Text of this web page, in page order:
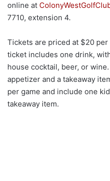
online at
7710, extension 4.
Tickets are priced at $20
ticket includes one drink,
house cocktail, beer, or
appetizer and a takeaway
per game and include one
takeaway item.